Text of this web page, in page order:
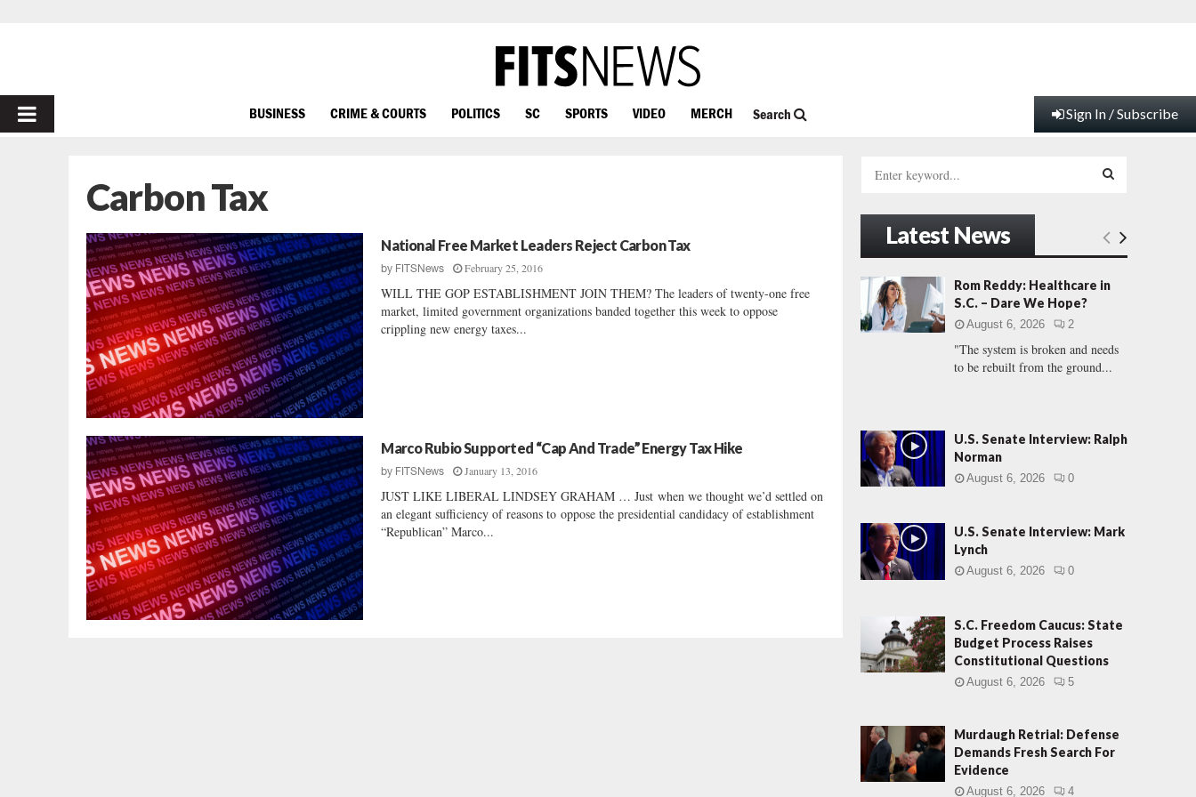
PRIMARY
BUSINESS CRIME & COURTS POLITICS SC SPORTS VIDEO MERCH Search Sign In / Subscribe
Carbon Tax
National Free Market Leaders Reject Carbon Tax
by FITSNews February 25, 2016
WILL THE GOP ESTABLISHMENT JOIN THEM? The leaders of twenty-one free
market, limited government organizations banded together this week to oppose
crippling new energy taxes...
Marco Rubio Supported “Cap And Trade” Energy Tax Hike
by FITSNews January 13, 2016
JUST LIKE LIBERAL LINDSEY GRAHAM … Just when we thought we’d settled on
an elegant sufficiency of reasons to oppose the presidential candidacy of establishment
“Republican” Marco...
h
f
r
:
E
A
C
Latest News
Rom Reddy: Healthcare in
S.C. – Dare We Hope?
August 6, 2026 2
"The system is broken and needs
to be rebuilt from the ground...
U.S. Senate Interview: Ralph
Norman
August 6, 2026 0
U.S. Senate Interview: Mark
Lynch
August 6, 2026 0
S.C. Freedom Caucus: State
Budget Process Raises
Constitutional Questions
August 6, 2026 5
Murdaugh Retrial: Defense
Demands Fresh Search For
Evidence
August 6, 2026 4